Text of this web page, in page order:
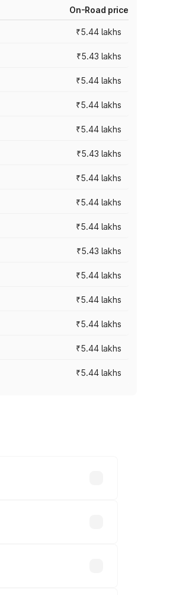
On-Road price
₹5.44 lakhs
₹5.43 lakhs
₹5.44 lakhs
₹5.44 lakhs
₹5.44 lakhs
₹5.43 lakhs
₹5.44 lakhs
₹5.44 lakhs
₹5.44 lakhs
₹5.43 lakhs
₹5.44 lakhs
₹5.44 lakhs
₹5.44 lakhs
₹5.44 lakhs
₹5.44 lakhs